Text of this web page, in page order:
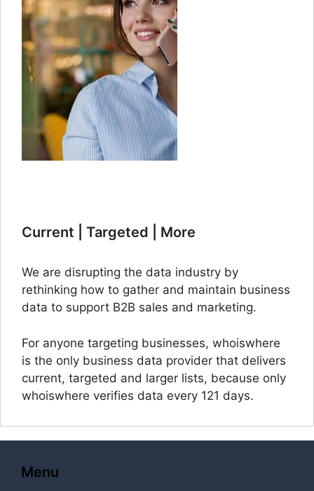
Current | Targeted | More
We are disrupting the data industry by
rethinking how to gather and maintain business
data to support B2B sales and marketing.
For anyone targeting businesses, whoiswhere
is the only business data provider that delivers
current, targeted and larger lists, because only
whoiswhere verifies data every 121 days.
Menu